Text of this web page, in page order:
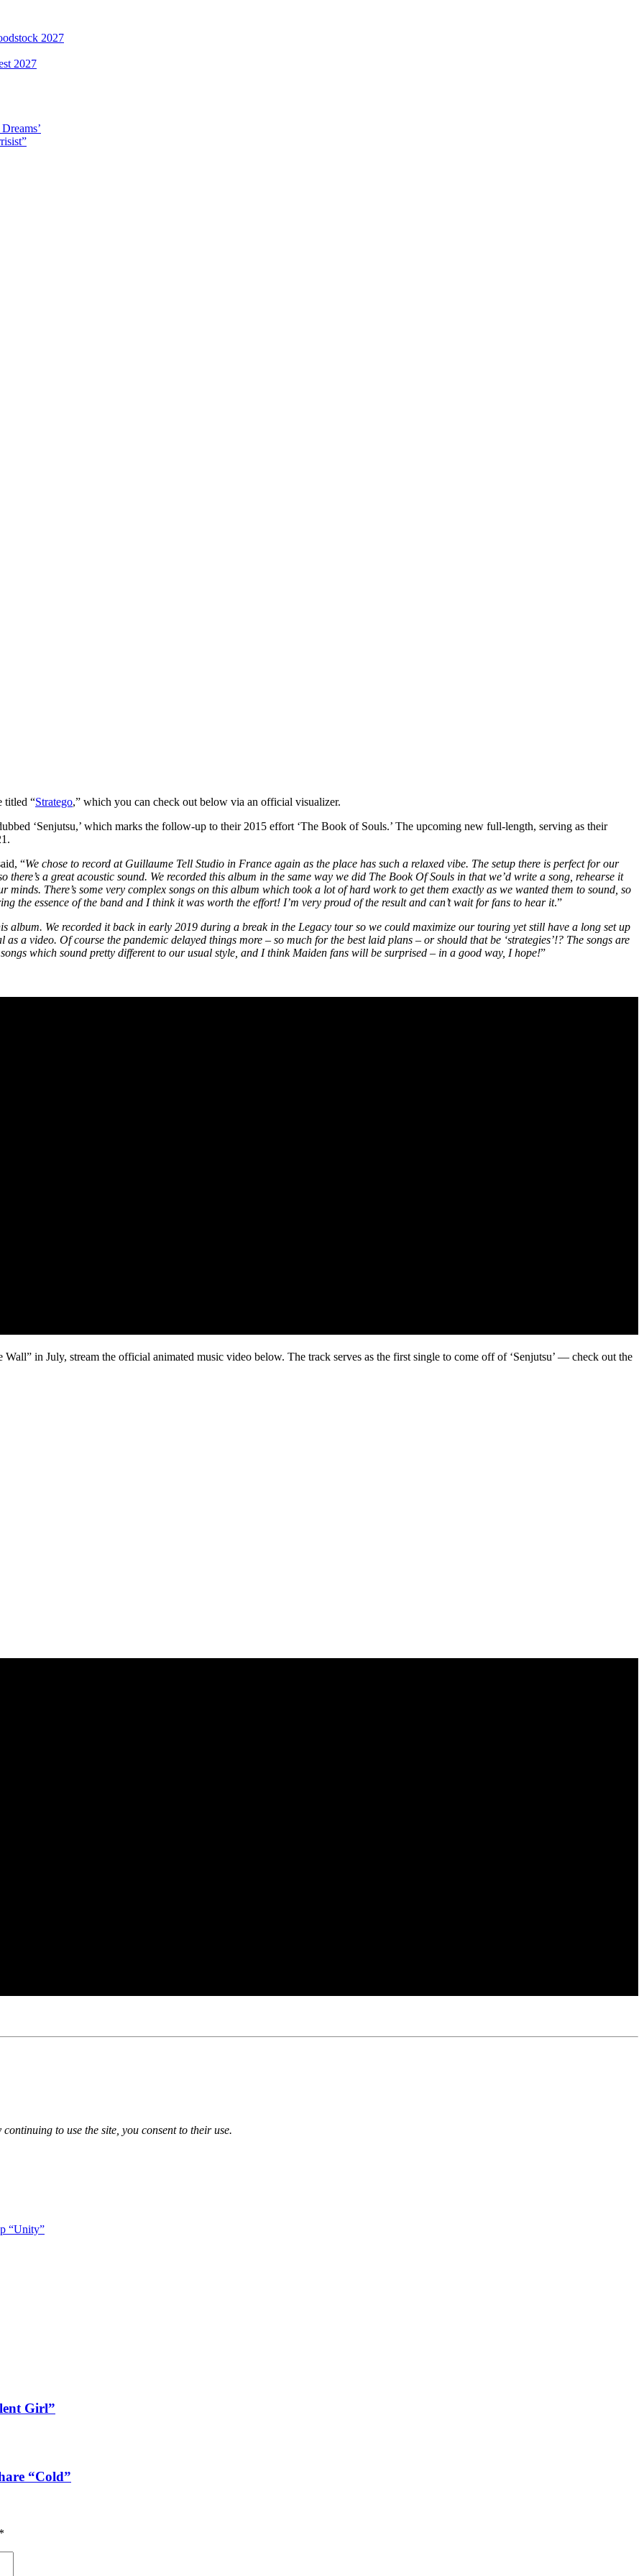
2027
2027
titled “Stratego,” which you can check out below via an official visualizer.
‘Senjutsu,’ which marks the follow-up to their 2015 effort ‘The Book of Souls.’ The upcoming new full-length, serving as their
“We chose to record at Guillaume Tell Studio in France again as the place has such a relaxed vibe. The setup there is perfect for our
a great acoustic sound. We recorded this album in the same way we did The Book Of Souls in that we’d write a song, rehearse it
There’s some very complex songs on this album which took a lot of hard work to get them exactly as we wanted them to sound, so
the essence of the band and I think it was worth the effort! I’m very proud of the result and can’t wait for fans to hear it.”
album. We recorded it back in early 2019 during a break in the Legacy tour so we could maximize our touring yet still have a long set up
a video. Of course the pandemic delayed things more – so much for the best laid plans – or should that be ‘strategies’!? The songs are
which sound pretty different to our usual style, and I think Maiden fans will be surprised – in a good way, I hope!”
in July, stream the official animated music video below. The track serves as the first single to come off of ‘Senjutsu’ — check out the
to use the site, you consent to their use.
“Unity”
Girl”
“Cold”
*